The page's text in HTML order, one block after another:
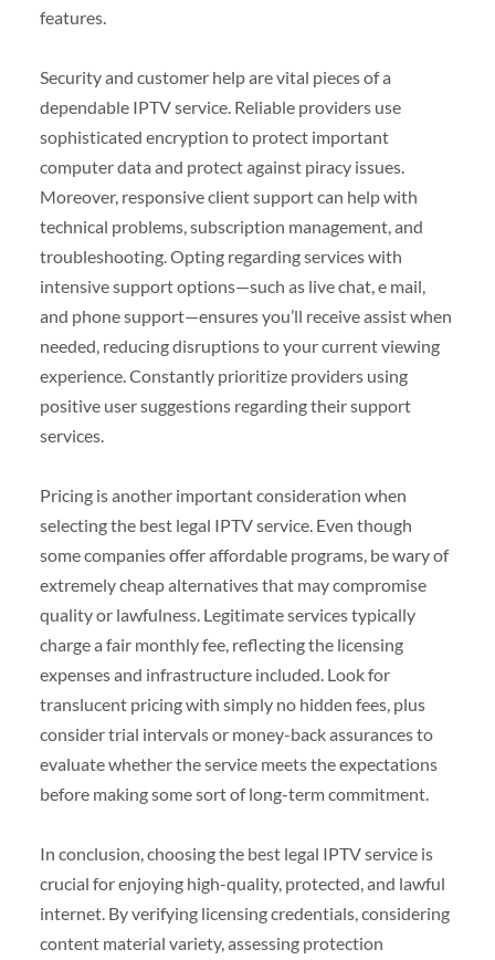
features.
Security and customer help are vital pieces of a
dependable IPTV service. Reliable providers use
sophisticated encryption to protect important
computer data and protect against piracy issues.
Moreover, responsive client support can help with
technical problems, subscription management, and
troubleshooting. Opting regarding services with
intensive support options—such as live chat, e mail,
and phone support—ensures you’ll receive assist when
needed, reducing disruptions to your current viewing
experience. Constantly prioritize providers using
positive user suggestions regarding their support
services.
Pricing is another important consideration when
selecting the best legal IPTV service. Even though
some companies offer affordable programs, be wary of
extremely cheap alternatives that may compromise
quality or lawfulness. Legitimate services typically
charge a fair monthly fee, reflecting the licensing
expenses and infrastructure included. Look for
translucent pricing with simply no hidden fees, plus
consider trial intervals or money-back assurances to
evaluate whether the service meets the expectations
before making some sort of long-term commitment.
In conclusion, choosing the best legal IPTV service is
crucial for enjoying high-quality, protected, and lawful
internet. By verifying licensing credentials, considering
content material variety, assessing protection